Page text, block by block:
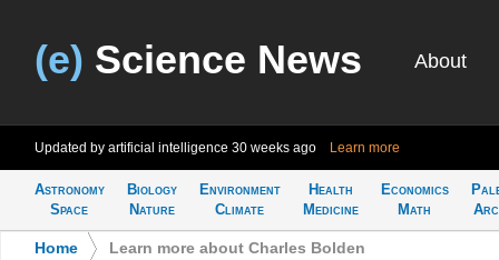
(e) Science News About
Updated by artificial intelligence 30 weeks ago Learn more
Astronomy
Space
Biology
Nature
Environment
Climate
Health
Medicine
Economics
Math
Home Learn more about Charles Bolden